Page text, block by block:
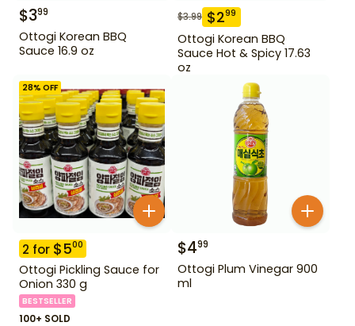
$399
Ottogi Korean BBQ
Sauce 16.9 oz
$3.99 $299
Ottogi Korean BBQ
Sauce Hot & Spicy 17.63
oz
28% OFF
2 for $500
Ottogi Pickling Sauce for
Onion 330 g
BESTSELLER
100+ SOLD
$499
Ottogi Plum Vinegar 900
ml